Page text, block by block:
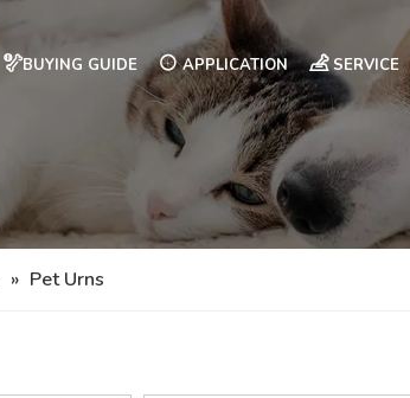
BUYING GUIDE APPLICATION SERVICE
» Pet Urns